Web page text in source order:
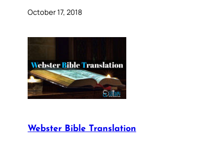
October 17, 2018
Webster Bible Translation